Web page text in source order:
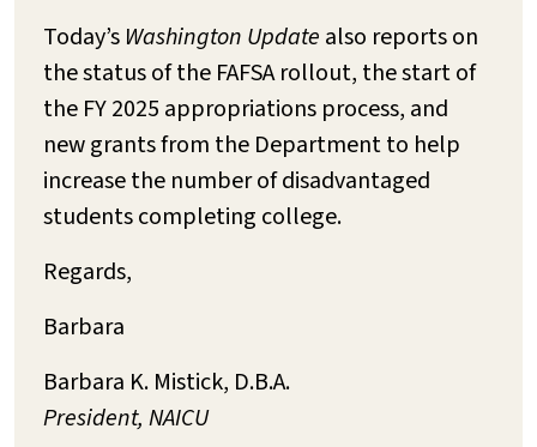
Today’s Washington Update also reports on
the status of the FAFSA rollout, the start of
the FY 2025 appropriations process, and
new grants from the Department to help
increase the number of disadvantaged
students completing college.
Regards,
Barbara
Barbara K. Mistick, D.B.A.
President, NAICU